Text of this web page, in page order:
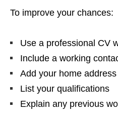
To improve your chances:
Use a professional CV
Include a working
Add your home
List your qualifications
Explain any previous